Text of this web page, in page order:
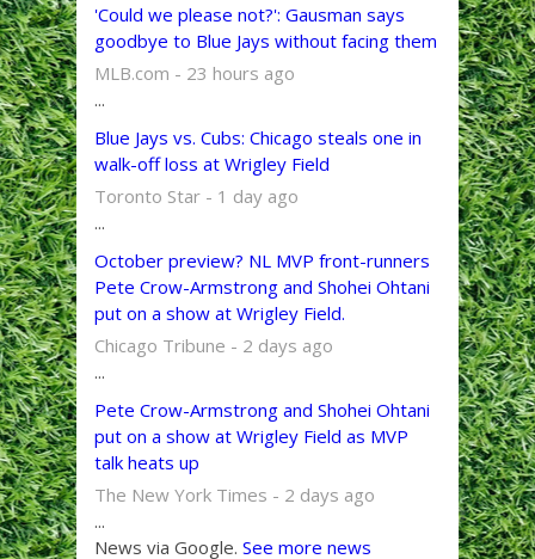
'Could we please not?': Gausman says
goodbye to Blue Jays without facing them
MLB.com - 23 hours ago
...
Blue Jays vs. Cubs: Chicago steals one in
walk-off loss at Wrigley Field
Toronto Star - 1 day ago
...
October preview? NL MVP front-runners
Pete Crow-Armstrong and Shohei Ohtani
put on a show at Wrigley Field.
Chicago Tribune - 2 days ago
...
Pete Crow-Armstrong and Shohei Ohtani
put on a show at Wrigley Field as MVP
talk heats up
The New York Times - 2 days ago
...
News via Google. See more news